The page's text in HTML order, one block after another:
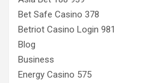
Bet Safe Casino 378
Betriot Casino Login 981
Blog
Business
Energy Casino 575